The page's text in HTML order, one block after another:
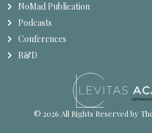
NoMad Publication
Podcasts
Conferences
R&D
© 2026 All Rights Reserved by